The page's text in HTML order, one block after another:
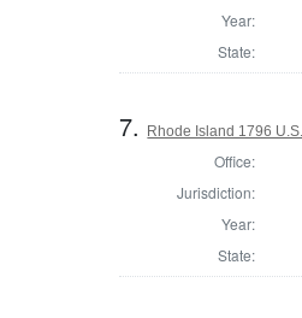
Year:
State:
7. Rhode Island 1796
Office:
Jurisdiction:
Year:
State: